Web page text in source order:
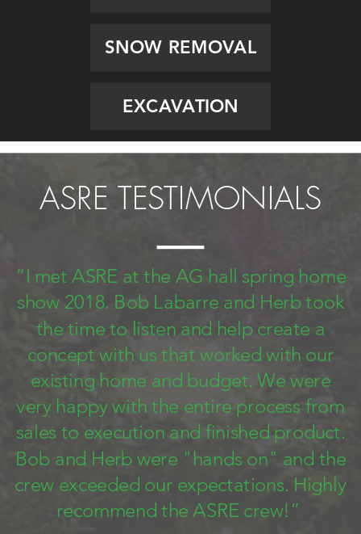
SNOW REMOVAL
EXCAVATION
ASRE TESTIMONIALS
“I met ASRE at the AG hall spring home
show 2018. Bob Labarre and Herb took
the time to listen and help create a
concept with us that worked with our
existing home and budget. We were
very happy with the entire process from
sales to execution and finished product.
Bob and Herb were "hands on" and the
crew exceeded our expectations. Highly
recommend the ASRE crew!”